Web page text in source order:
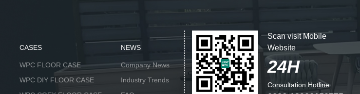
CASES
WPC FLOOR CASE
WPC DIY FLOOR CASE
NEWS
Company News
Industry Trends
Scan visit Mobile
Website
24H
Consultation Hotline: